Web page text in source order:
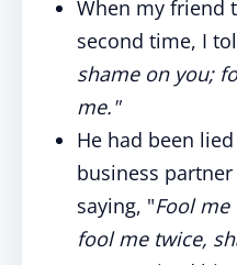
When my friend
second time, I
shame on you;
me."
He had been
business
saying, "Fool me
fool me twice,